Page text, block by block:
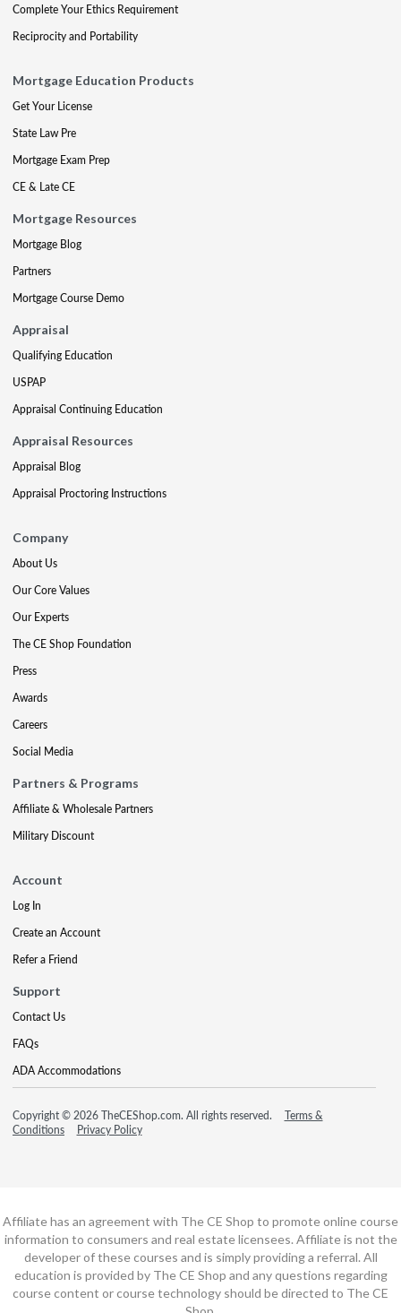
Complete Your Ethics Requirement
Reciprocity and Portability
Mortgage Education Products
Get Your License
State Law Pre
Mortgage Exam Prep
CE & Late CE
Mortgage Resources
Mortgage Blog
Partners
Mortgage Course Demo
Appraisal
Qualifying Education
USPAP
Appraisal Continuing Education
Appraisal Resources
Appraisal Blog
Appraisal Proctoring Instructions
Company
About Us
Our Core Values
Our Experts
The CE Shop Foundation
Press
Awards
Careers
Social Media
Partners & Programs
Affiliate & Wholesale Partners
Military Discount
Account
Log In
Create an Account
Refer a Friend
Support
Contact Us
FAQs
ADA Accommodations
Copyright © 2026 TheCEShop.com. All rights reserved.
Terms &
Conditions
Privacy Policy
Affiliate has an agreement with The CE Shop to promote online course
information to consumers and real estate licensees. Affiliate is not the
developer of these courses and is simply providing a referral. All
education is provided by The CE Shop and any questions regarding
course content or course technology should be directed to The CE